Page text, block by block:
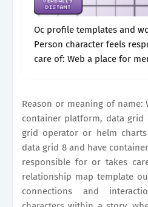
Oc profile templates and
Person character feels
care of: Web a place for
Reason or meaning of
container platform, data grid
grid operator or helm
data grid 8 and have
responsible for or takes
relationship map template
connections and